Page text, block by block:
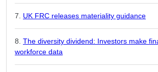
UK FRC releases materiality guidance
The diversity dividend: Investors make
workforce data